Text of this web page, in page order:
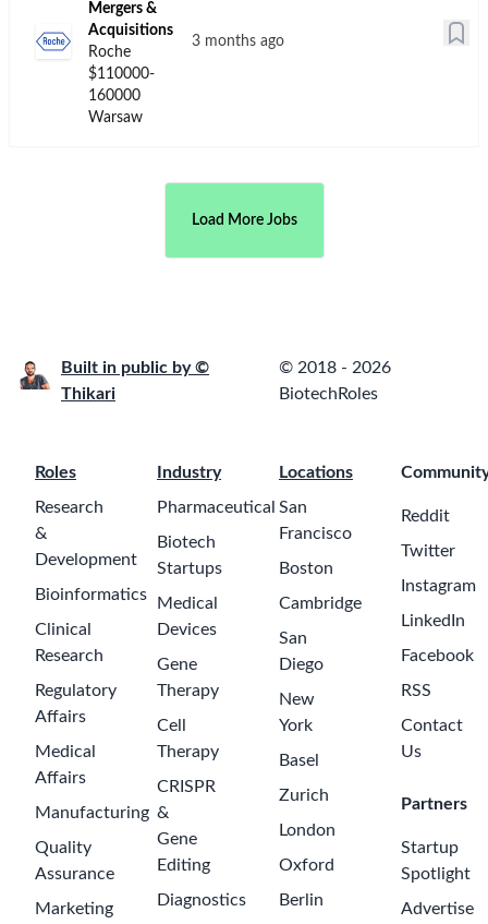
Mergers &
Acquisitions
Roche
$110000-
160000
Warsaw
3 months ago
Load More Jobs
Built in public by ©
Thikari
© 2018 - 2026
BiotechRoles
Roles
Research
&
Development
Bioinformatics
Clinical
Research
Regulatory
Affairs
Medical
Affairs
Manufacturing
Quality
Assurance
Marketing
Industry
Pharmaceutical
Biotech
Startups
Medical
Devices
Gene
Therapy
Cell
Therapy
CRISPR
&
Gene
Editing
Diagnostics
Locations
San
Francisco
Boston
Cambridge
San
Diego
New
York
Basel
Zurich
London
Oxford
Berlin
Reddit
Twitter
Instagram
LinkedIn
Facebook
RSS
Contact
Us
Partners
Startup
Spotlight
Advertise